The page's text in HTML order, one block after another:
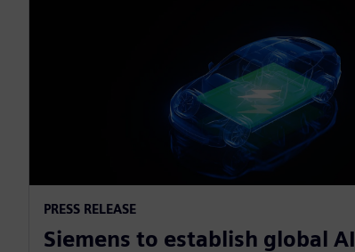
PRESS RELEASE
Siemens to establish global AI